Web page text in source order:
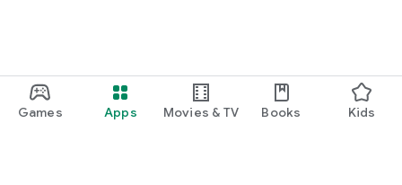
Games Apps Movies & TV Books Kids